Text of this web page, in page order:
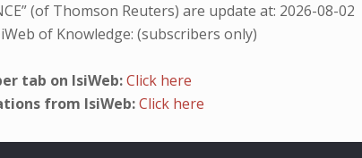
(of Thomson Reuters) are update at: 2026-08-02
of Knowledge: (subscribers only)
tab on IsiWeb:Click here
from IsiWeb:Click here